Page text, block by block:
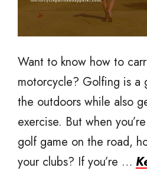
Want to know how to
motorcycle? Golfing is a
the outdoors while also
exercise. But when
golf game on the road,
your clubs? If you’re …